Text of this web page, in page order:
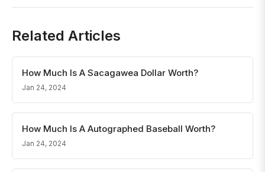
Related Articles
How Much Is A Sacagawea Dollar Worth?
Jan 24, 2024
How Much Is A Autographed Baseball Worth?
Jan 24, 2024